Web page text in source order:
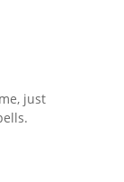
just